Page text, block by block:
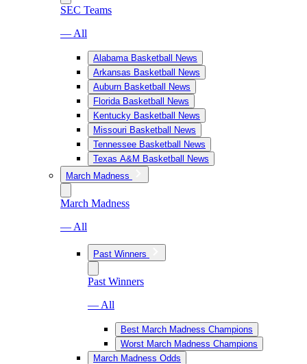
SEC Teams
— All
Alabama Basketball News
Arkansas Basketball News
Auburn Basketball News
Florida Basketball News
Kentucky Basketball News
Missouri Basketball News
Tennessee Basketball News
Texas A&M Basketball News
March Madness
March Madness
— All
Past Winners
Past Winners
— All
Best March Madness Champions
Worst March Madness Champions
March Madness Odds